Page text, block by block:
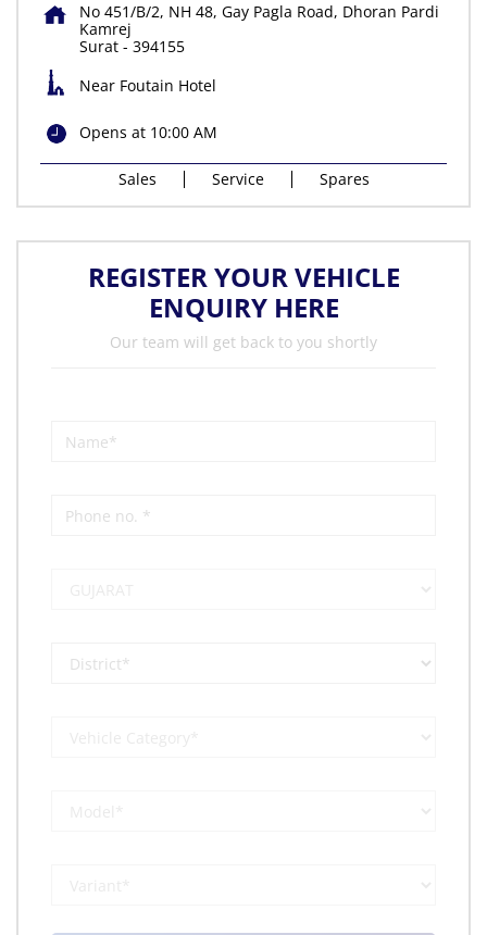
No 451/B/2, NH 48, Gay Pagla Road, Dhoran Pardi
Kamrej
Surat - 394155
Near Foutain Hotel
Opens at 10:00 AM
Sales Service Spares
REGISTER YOUR VEHICLE
ENQUIRY HERE
Our team will get back to you shortly